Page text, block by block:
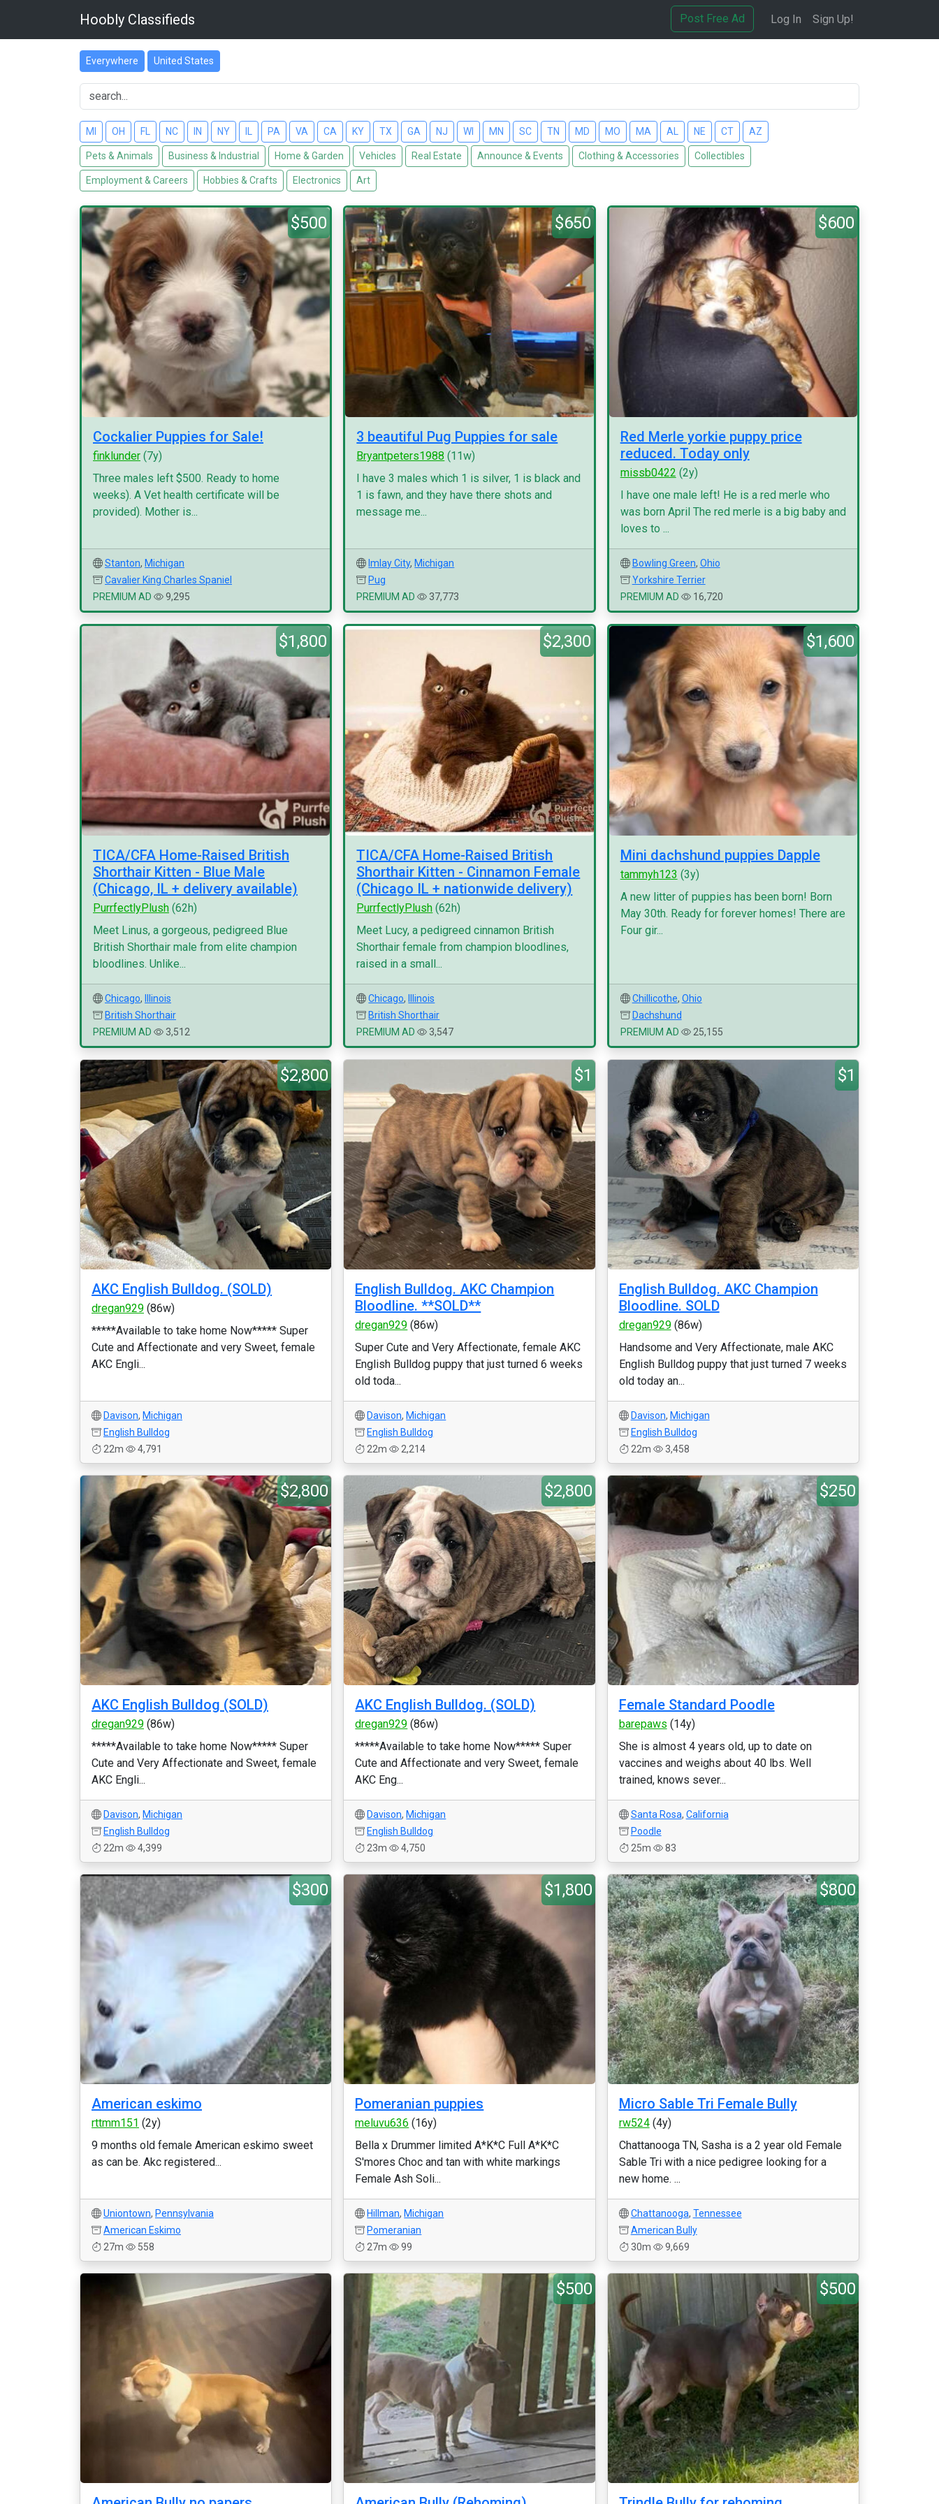
Hoobly Classifieds Post Free Ad Log In Sign Up!
Everywhere United States
MI OH FL NC IN NY PA VA CA KY TX GA NJ WI MN SC TN MD MO MA AL NE CT AZ
Pets & Animals Business & Industrial Home & Garden Vehicles Real Estate Announce & Events Clothing & Accessories Collectibles
Employment & Careers Hobbies & Crafts Electronics Art
$500
Cockalier Puppies for Sale!
finklunder (7y)
Three males left $500. Ready to home
weeks). A Vet health certificate will be
provided). Mother is...
Stanton, Michigan
Cavalier King Charles Spaniel
PREMIUM AD
9,295
$650
3 beautiful Pug Puppies for sale
Bryantpeters1988 (11w)
I have 3 males which 1 is silver, 1 is black and
1 is fawn, and they have there shots and
message me...
Imlay City, Michigan
Pug
PREMIUM AD
37,773
$600
Red Merle yorkie puppy price
reduced. Today only
missb0422 (2y)
I have one male left! He is a red merle who
was born April The red merle is a big baby and
loves to ...
Bowling Green, Ohio
Yorkshire Terrier
PREMIUM AD
16,720
$1,800
TICA/CFA Home-Raised British
Shorthair Kitten - Blue Male
(Chicago, IL + delivery available)
PurrfectlyPlush (62h)
Meet Linus, a gorgeous, pedigreed Blue
British Shorthair male from elite champion
bloodlines. Unlike...
Chicago,
Illinois
British Shorthair
PREMIUM AD
3,512
$2,300
TICA/CFA Home-Raised British
Shorthair Kitten - Cinnamon Female
(Chicago IL + nationwide delivery)
PurrfectlyPlush (62h)
Meet Lucy, a pedigreed cinnamon British
Shorthair female from champion bloodlines,
raised in a small...
Chicago,
Illinois
British Shorthair
PREMIUM AD
3,547
$1,600
Mini dachshund puppies Dapple
tammyh123 (3y)
A new litter of puppies has been born! Born
May 30th. Ready for forever homes! There are
Four gir...
Chillicothe, Ohio
Dachshund
PREMIUM AD
25,155
$2,800
AKC English Bulldog. (SOLD)
dregan929 (86w)
*****Available to take home Now***** Super
Cute and Affectionate and very Sweet, female
AKC Engli...
Davison, Michigan
English Bulldog
22m
4,791
$1
English Bulldog. AKC Champion
Bloodline. **SOLD**
dregan929 (86w)
Super Cute and Very Affectionate, female AKC
English Bulldog puppy that just turned 6 weeks
old toda...
Davison, Michigan
English Bulldog
22m
2,214
$1
English Bulldog. AKC Champion
Bloodline. SOLD
dregan929(86w)
Handsome and Very Affectionate, male AKC
English Bulldog puppy that just turned 7 weeks
old today an...
Davison, Michigan
English Bulldog
22m
3,458
$2,800
AKC English Bulldog (SOLD)
dregan929 (86w)
*****Available to take home Now***** Super
Cute and Very Affectionate and Sweet, female
AKC Engli...
Davison, Michigan
English Bulldog
22m
4,399
$2,800
AKC English Bulldog. (SOLD)
dregan929 (86w)
*****Available to take home Now***** Super
Cute and Affectionate and very Sweet, female
AKC Eng...
Davison, Michigan
English Bulldog
23m
4,750
$250
Female Standard Poodle
barepaws (14y)
She is almost 4 years old, up to date on
vaccines and weighs about 40 lbs. Well
trained, knows sever...
Santa Rosa, California
Poodle
25m
83
$300
American eskimo
rttmm151 (2y)
9 months old female American eskimo sweet
as can be. Akc registered...
Uniontown, Pennsylvania
American Eskimo
27m
558
$1,800
Pomeranian puppies
meluvu636 (16y)
Bella x Drummer limited A*K*C Full A*K*C
S'mores Choc and tan with white markings
Female Ash Soli...
Hillman, Michigan
Pomeranian
27m
99
$800
Micro Sable Tri Female Bully
rw524(4y)
Chattanooga TN, Sasha is a 2 year old Female
Sable Tri with a nice pedigree looking for a
new home. ...
Chattanooga, Tennessee
American Bully
30m
9,669
$500 $500